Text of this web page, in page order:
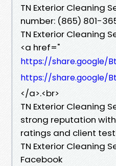
TN Exterior Cleaning
number: (865) 801-
TN Exterior Cleaning
<a href="
https://share.google/
https://share.google/
</a>.​<br>
TN Exterior Cleaning
strong reputation
ratings and client
TN Exterior Cleaning
Facebook